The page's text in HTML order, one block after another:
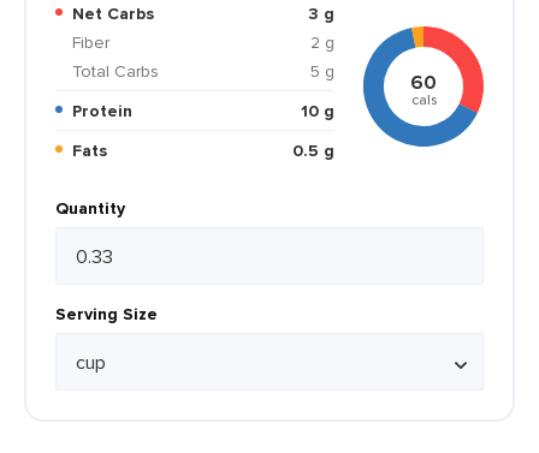
Net Carbs
3 g
Fiber
2 g
Total Carbs
5 g
Protein
10 g
Fats
0.5 g
60
cals
Quantity
Serving Size